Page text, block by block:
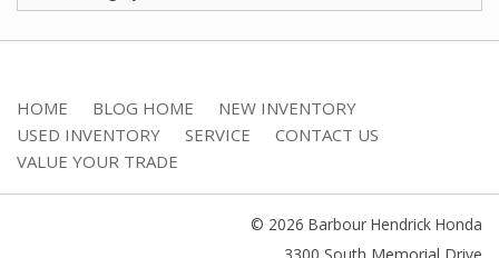
HOME BLOG HOME
NEW INVENTORY
USED INVENTORY
SERVICE
CONTACT US
VALUE YOUR TRADE
© 2026 Barbour Hendrick Honda